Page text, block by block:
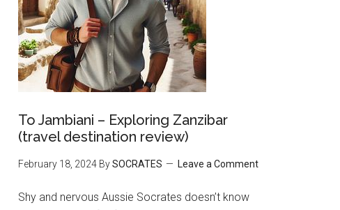
To Jambiani – Exploring Zanzibar
(travel destination review)
February 18, 2024 BySOCRATES Leave a Comment
Shy and nervous Aussie Socrates doesn’t know